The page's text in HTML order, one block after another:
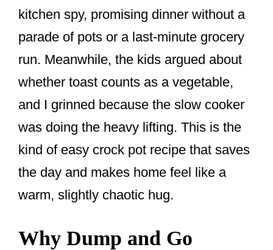
kitchen spy, promising dinner without a
parade of pots or a last-minute grocery
run. Meanwhile, the kids argued about
whether toast counts as a vegetable,
and I grinned because the slow cooker
was doing the heavy lifting. This is the
kind of easy crock pot recipe that saves
the day and makes home feel like a
warm, slightly chaotic hug.
Why Dump and Go